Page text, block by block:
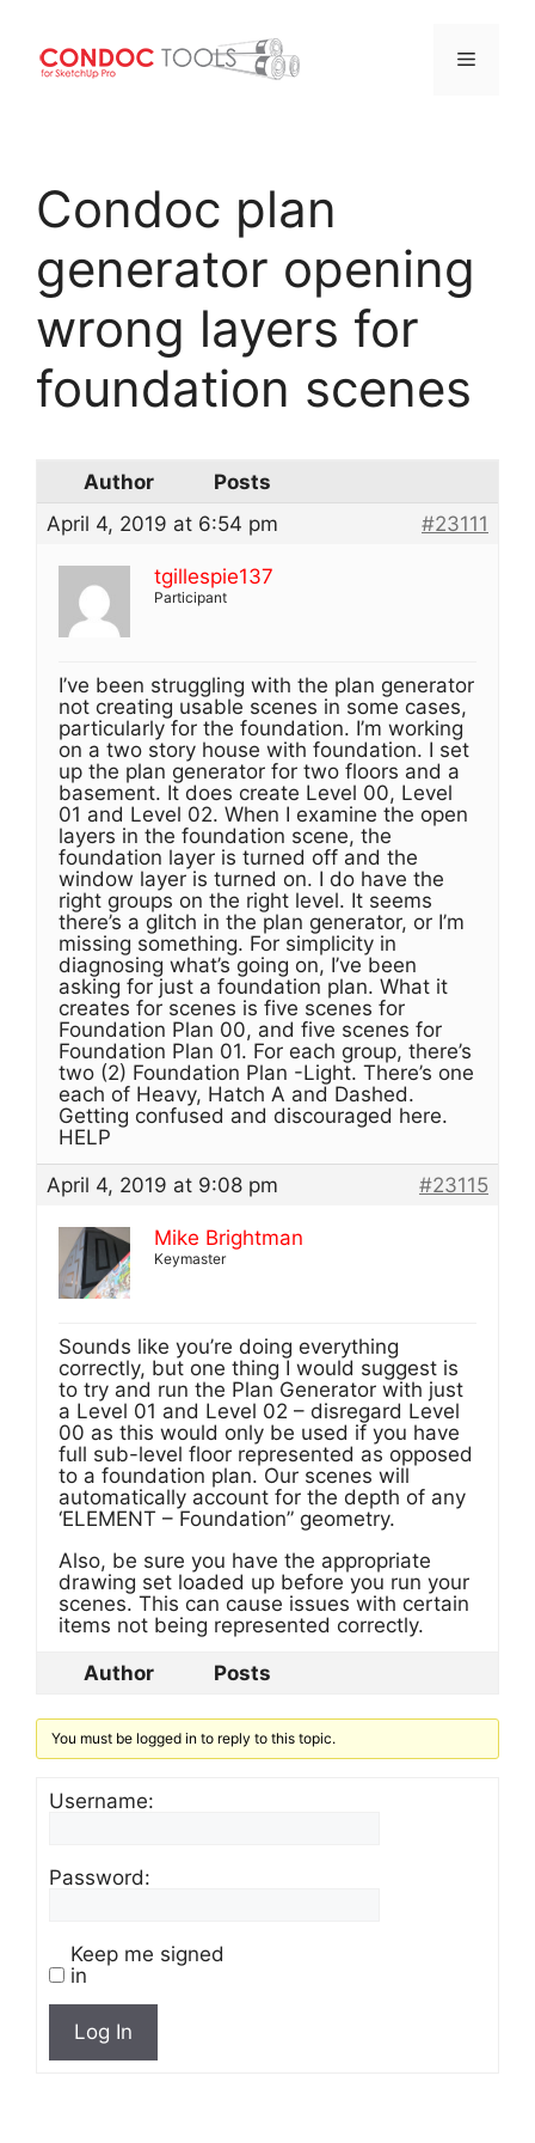
content
Menu
Condoc plan
generator opening
wrong layers for
foundation scenes
Author
Posts
April 4, 2019 at 6:54 pm
#23111
tgillespie137
Participant
I’ve been struggling with the plan generator
not creating usable scenes in some cases,
particularly for the foundation. I’m working
on a two story house with foundation. I set
up the plan generator for two floors and a
basement. It does create Level 00, Level
01 and Level 02. When I examine the open
layers in the foundation scene, the
foundation layer is turned off and the
window layer is turned on. I do have the
right groups on the right level. It seems
there’s a glitch in the plan generator, or I’m
missing something. For simplicity in
diagnosing what’s going on, I’ve been
asking for just a foundation plan. What it
creates for scenes is five scenes for
Foundation Plan 00, and five scenes for
Foundation Plan 01. For each group, there’s
two (2) Foundation Plan -Light. There’s one
each of Heavy, Hatch A and Dashed.
Getting confused and discouraged here.
HELP
April 4, 2019 at 9:08 pm
#23115
Mike Brightman
Keymaster
Sounds like you’re doing everything
correctly, but one thing I would suggest is
to try and run the Plan Generator with just
a Level 01 and Level 02 – disregard Level
00 as this would only be used if you have
full sub-level floor represented as opposed
to a foundation plan. Our scenes will
automatically account for the depth of any
‘ELEMENT – Foundation” geometry.
Also, be sure you have the appropriate
drawing set loaded up before you run your
scenes. This can cause issues with certain
items not being represented correctly.
Author
Posts
You must be logged in to reply to this topic.
Username:
Password:
Keep me signed
in
Log In